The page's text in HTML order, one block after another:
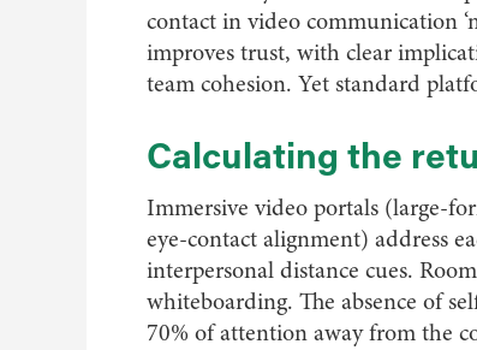
contact in video communication
improves trust, with clear
team cohesion. Yet standard
Calculating the
Immersive video portals (large-
eye-contact alignment) address
interpersonal distance cues.
whiteboarding. The absence of
70% of attention away from the